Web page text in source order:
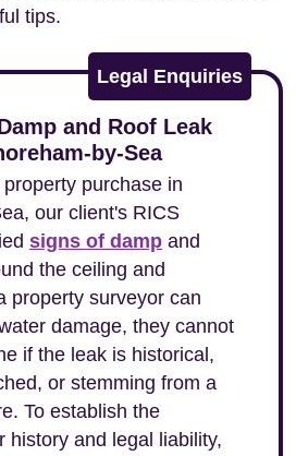
tips.
Legal Enquiries
and Roof Leak
by-Sea
purchase in
our client's RICS
signs of damp and
the ceiling and
property surveyor can
damage, they cannot
if the leak is historical,
or stemming from a
To establish the
history and legal liability,